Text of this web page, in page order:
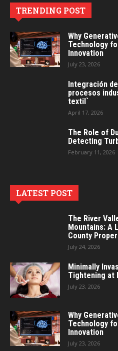
TRENDING POST
Why
Technology
Innovation
July 23, 2026
Integración
procesos
textil`
April 17, 2026
The Role of
Detecting
February 11, 2026
LATEST POST
The River
Mountains: A
County
July 24, 2026
Minimally
Tightening at
July 23, 2026
Why
Technology
Innovation
July 23, 2026